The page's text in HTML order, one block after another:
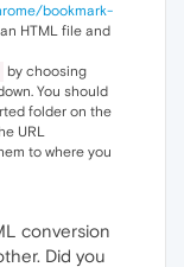
bookmark-
HTML file and
by choosing
You should
folder on the
URL
to where you
conversion
Did you